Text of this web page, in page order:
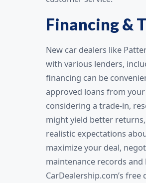
Financing &
New car dealers like
with various lenders,
financing can be
approved loans from
considering a trade-in,
might yield better
realistic expectations
maximize your deal,
maintenance records
CarDealership.com’s